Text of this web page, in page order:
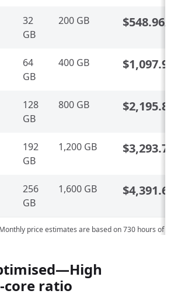
32
GB
200 GB $548.96/
64
GB
400 GB $1,097.92
128
GB
800 GB $2,195.84
192
GB
1,200 GB
256
GB
1,600 GB $4,391.68
price estimates are based on 730 hours of
ratio